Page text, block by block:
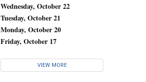
Wednesday, October 22
Tuesday, October 21
Monday, October 20
Friday, October 17
VIEW MORE